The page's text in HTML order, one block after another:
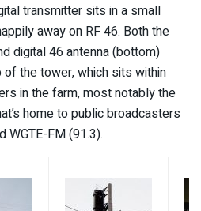
transmitter sits in a small
away on RF 46. Both the
digital 46 antenna (bottom)
the tower, which sits within
in the farm, most notably the
home to public broadcasters
WGTE-FM (91.3).